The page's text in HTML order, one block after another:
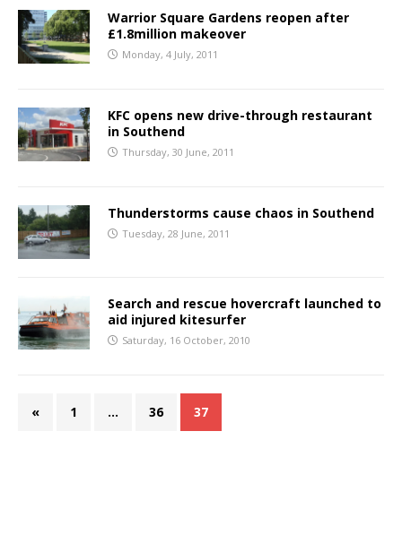
Warrior Square Gardens reopen after
£1.8million makeover
Monday, 4 July, 2011
KFC opens new drive-through restaurant
in Southend
Thursday, 30 June, 2011
Thunderstorms cause chaos in Southend
Tuesday, 28 June, 2011
Search and rescue hovercraft launched to
aid injured kitesurfer
Saturday, 16 October, 2010
« 1 … 36 37